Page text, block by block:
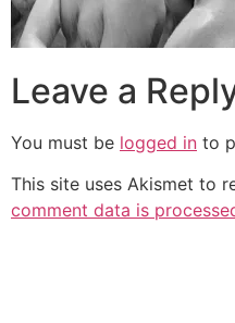
Leave a
You must be logged in to
This site uses Akismet to
comment data is